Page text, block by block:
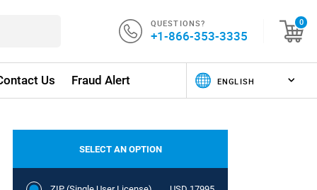
QUESTIONS?
+1-866-353-3335
0
Us Fraud Alert
SELECT AN OPTION